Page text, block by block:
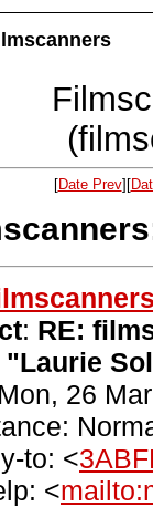
[Date Prev][
: RE:
"Laurie
26
to: <
<